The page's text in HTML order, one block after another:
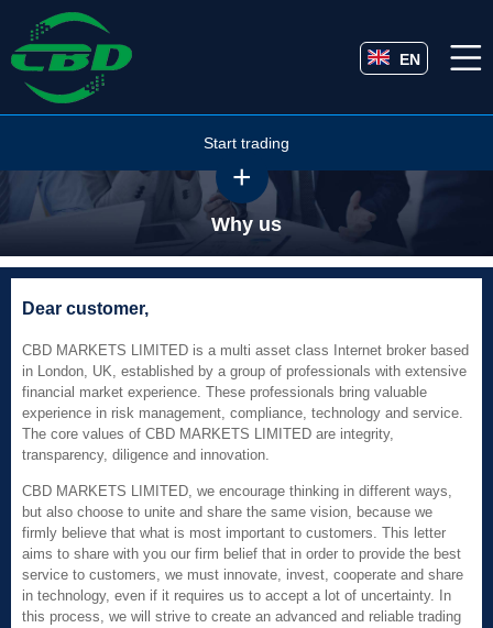
EN
Start trading
Why us
Dear customer,
CBD MARKETS LIMITED is a multi asset class Internet broker based
in London, UK, established by a group of professionals with extensive
financial market experience. These professionals bring valuable
experience in risk management, compliance, technology and service.
The core values of CBD MARKETS LIMITED are integrity,
transparency, diligence and innovation.
CBD MARKETS LIMITED, we encourage thinking in different ways,
but also choose to unite and share the same vision, because we
firmly believe that what is most important to customers. This letter
aims to share with you our firm belief that in order to provide the best
service to customers, we must innovate, invest, cooperate and share
in technology, even if it requires us to accept a lot of uncertainty. In
this process, we will strive to create an advanced and reliable trading